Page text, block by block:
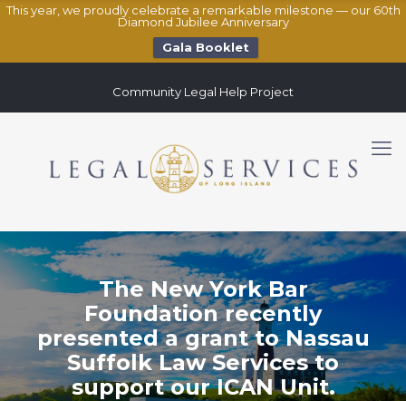
This year, we proudly celebrate a remarkable milestone — our 60th
Diamond Jubilee Anniversary
Gala Booklet
Community Legal Help Project
The New York Bar
Foundation recently
presented a grant to Nassau
Suffolk Law Services to
support our ICAN Unit.